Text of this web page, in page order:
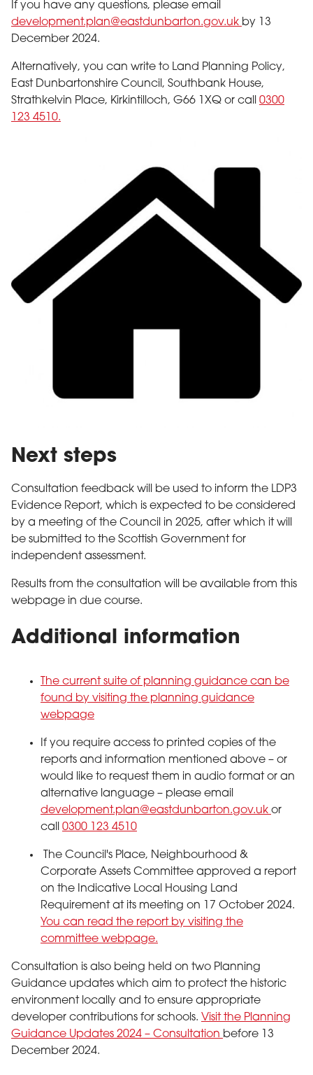
If you have any questions, please email
development.plan@eastdunbarton.gov.uk by 13
December 2024.
Alternatively, you can write to Land Planning Policy,
East Dunbartonshire Council, Southbank House,
Strathkelvin Place, Kirkintilloch, G66 1XQ or call 0300
123 4510.
Next steps
Consultation feedback will be used to inform the LDP3
Evidence Report, which is expected to be considered
by a meeting of the Council in 2025, after which it will
be submitted to the Scottish Government for
independent assessment.
Results from the consultation will be available from this
webpage in due course.
Additional information
The current suite of planning guidance can be
found by visiting the planning guidance
webpage
If you require access to printed copies of the
reports and information mentioned above – or
would like to request them in audio format or an
alternative language – please email
development.plan@eastdunbarton.gov.uk or
call 0300 123 4510
The Council's Place, Neighbourhood &
Corporate Assets Committee approved a report
on the Indicative Local Housing Land
Requirement at its meeting on 17 October 2024.
You can read the report by visiting the
committee webpage.
Consultation is also being held on two Planning
Guidance updates which aim to protect the historic
environment locally and to ensure appropriate
developer contributions for schools. Visit the Planning
Guidance Updates 2024 – Consultation before 13
December 2024.